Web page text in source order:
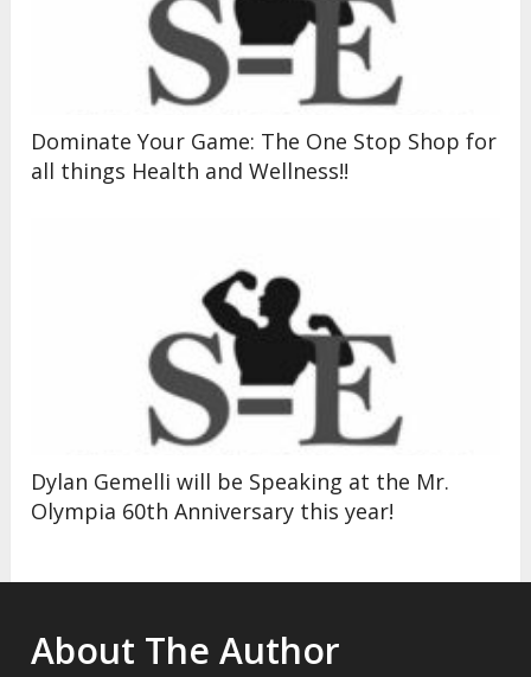
Dominate Your Game: The One Stop Shop for
all things Health and Wellness!!
Dylan Gemelli will be Speaking at the Mr.
Olympia 60th Anniversary this year!
About The Author